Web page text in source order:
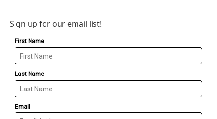
Sign up for our email list!